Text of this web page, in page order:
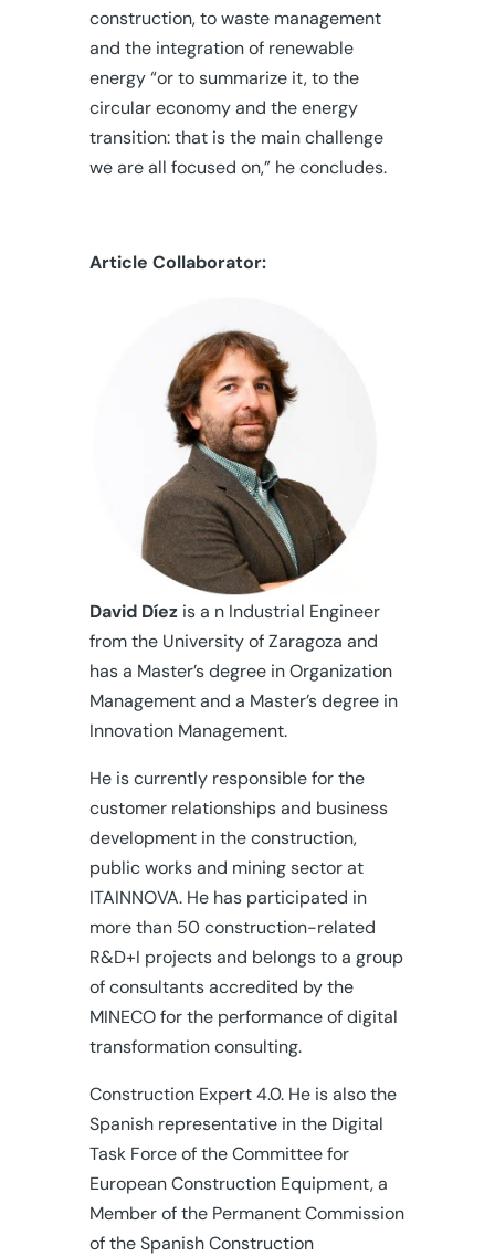
construction, to waste management
and the integration of renewable
energy “or to summarize it, to the
circular economy and the energy
transition: that is the main challenge
we are all focused on,” he concludes.
Article Collaborator:
David Díezis a n Industrial Engineer
from the University of Zaragoza and
has a Master’s degree in Organization
Management and a Master’s degree in
Innovation Management.
He is currently responsible for the
customer relationships and business
development in the construction,
public works and mining sector at
ITAINNOVA. He has participated in
more than 50 construction-related
R&D+I projects and belongs to a group
of consultants accredited by the
MINECO for the performance of digital
transformation consulting.
Construction Expert 4.0. He is also the
Spanish representative in the Digital
Task Force of the Committee for
European Construction Equipment, a
Member of the Permanent Commission
of the Spanish Construction